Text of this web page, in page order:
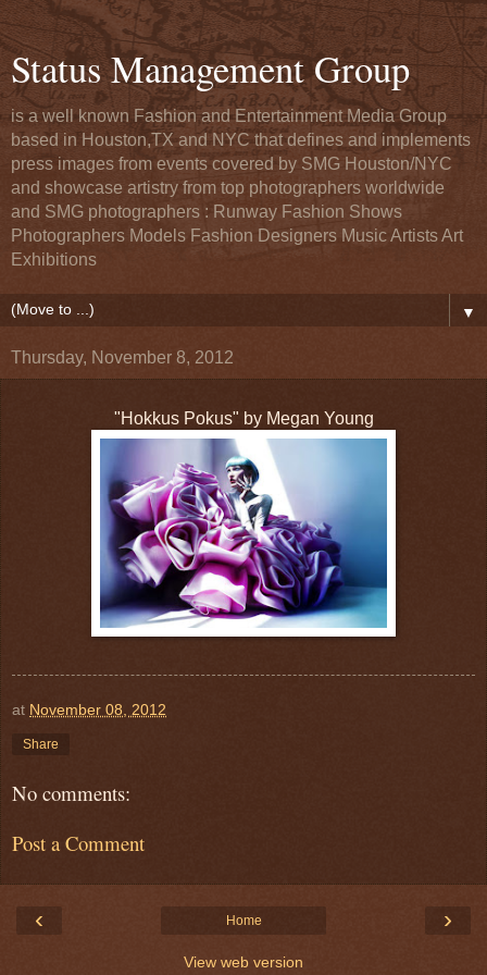
Status Management Group
is a well known Fashion and Entertainment Media Group
based in Houston,TX and NYC that defines and implements
press images from events covered by SMG Houston/NYC
and showcase artistry from top photographers worldwide
and SMG photographers : Runway Fashion Shows
Photographers Models Fashion Designers Music Artists Art
Exhibitions
▼
Thursday, November 8, 2012
"Hokkus Pokus" by Megan Young
at November 08, 2012
Share
No comments:
Post a Comment
‹ ›
Home
View web version